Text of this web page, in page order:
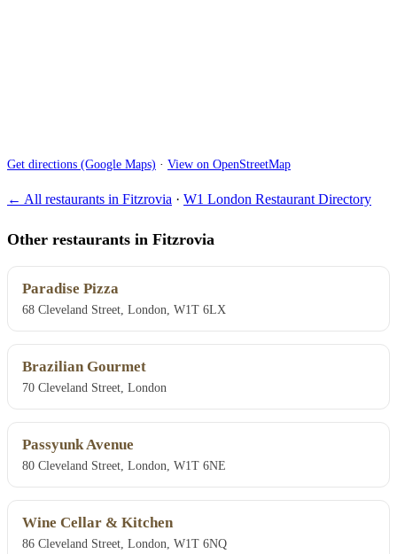
Get directions (Google Maps) · View on OpenStreetMap
← All restaurants in Fitzrovia · W1 London Restaurant Directory
Other restaurants in Fitzrovia
Paradise Pizza
68 Cleveland Street, London, W1T 6LX
Brazilian Gourmet
70 Cleveland Street, London
Passyunk Avenue
80 Cleveland Street, London, W1T 6NE
Wine Cellar & Kitchen
86 Cleveland Street, London, W1T 6NQ